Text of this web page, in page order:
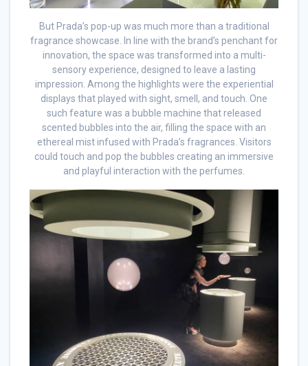
But Prada’s pop-up was much more than a traditional
fragrance showcase. In line with the brand’s penchant for
innovation, the space was transformed into a multi-
sensory experience, designed to leave a lasting
impression. Among the highlights were the experiential
displays that played with sight, smell, and touch. One
such feature was a bubble machine that released
scented bubbles into the air, filling the space with an
ethereal mist infused with Prada’s fragrances. Visitors
could touch and pop the bubbles creating an immersive
and playful interaction with the perfumes.